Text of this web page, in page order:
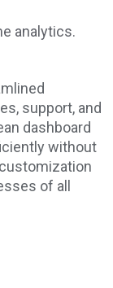
analytics.
support, and
dashboard
without
of all